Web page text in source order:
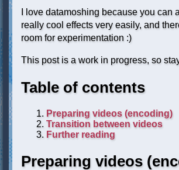
I love datamoshing because you can
really cool effects very easily, and
room for experimentation :)
This post is a work in progress, so
Table of contents
Preparing videos (encoding)
Transition between videos
Further reading
Preparing videos